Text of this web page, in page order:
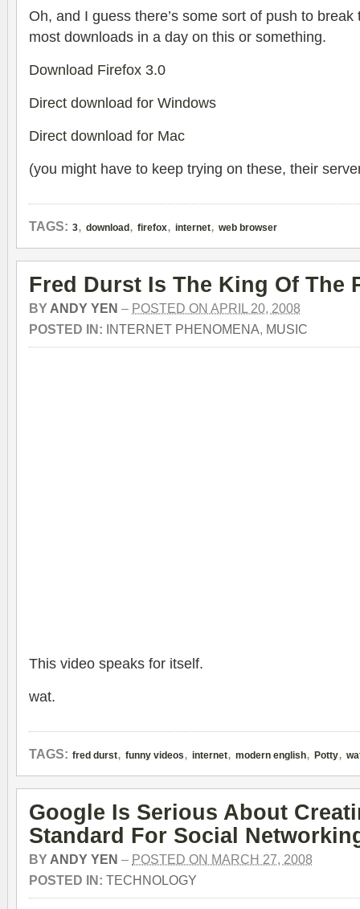
Oh, and I guess there’s some sort of push to
most downloads in a day on this or something.
Download Firefox 3.0
Direct download for Windows
Direct download for Mac
(you might have to keep trying on these, their
TAGS: 3, download , firefox, internet, web browser
Fred Durst Is The King Of The
BY ANDY YEN – POSTED ON APRIL 20, 2008
POSTED IN: INTERNET PHENOMENA, MUSIC
This video speaks for itself.
wat.
TAGS: fred durst, funny videos, internet, modern english, Potty,
Google Is Serious About
Standard For Social
BY ANDY YEN – POSTED ON MARCH 27, 2008
POSTED IN: TECHNOLOGY